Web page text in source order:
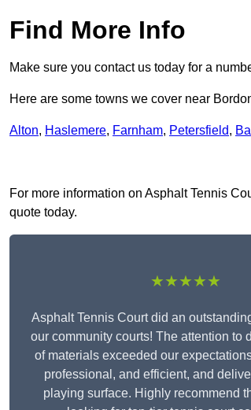
Find More Info
Make sure you contact us today for a
Here are some towns we cover near
Alton, Haslemere, Farnham, Petersfield,
For more information on Asphalt Tennis
quote today.
★★★★★
Asphalt Tennis Court did an
our community courts! The attention to
of materials exceeded our
professional, and efficient, and
playing surface. Highly recommend